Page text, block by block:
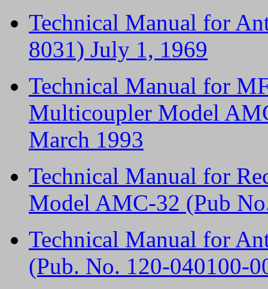
Technical Manual for
8031) July 1, 1969
Technical Manual for
Multicoupler Model
March 1993
Technical Manual for
Model AMC-32 (Pub
Technical Manual for
(Pub. No. 120-040100-